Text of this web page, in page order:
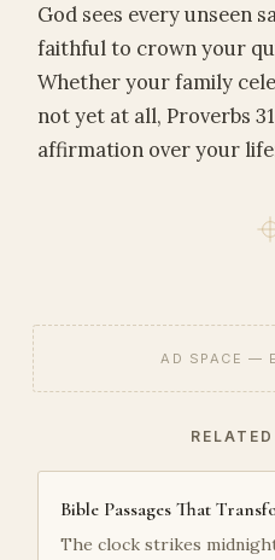
God sees every unseen
faithful to crown your
Whether your family
not yet at all, Proverbs
affirmation over your
AD SPACE —
Bible Passages That
The clock strikes